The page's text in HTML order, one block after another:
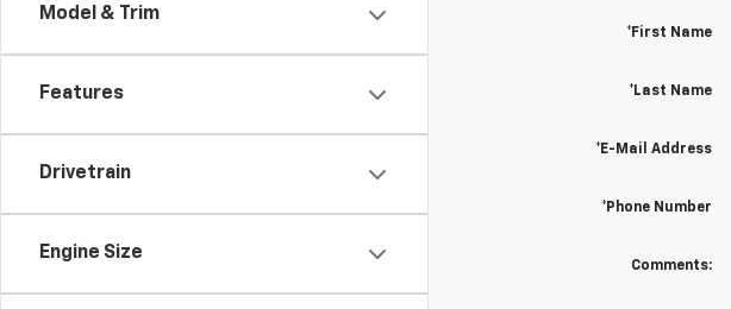
Model & Trim
Features
Drivetrain
Engine Size
*First Name
*Last Name
*E-Mail Address
*Phone Number
Comments: